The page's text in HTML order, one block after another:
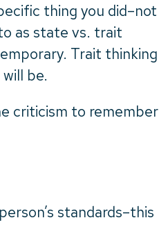
thing you did–not
as state vs. trait
Trait thinking
be.
criticism to remember
standards–this